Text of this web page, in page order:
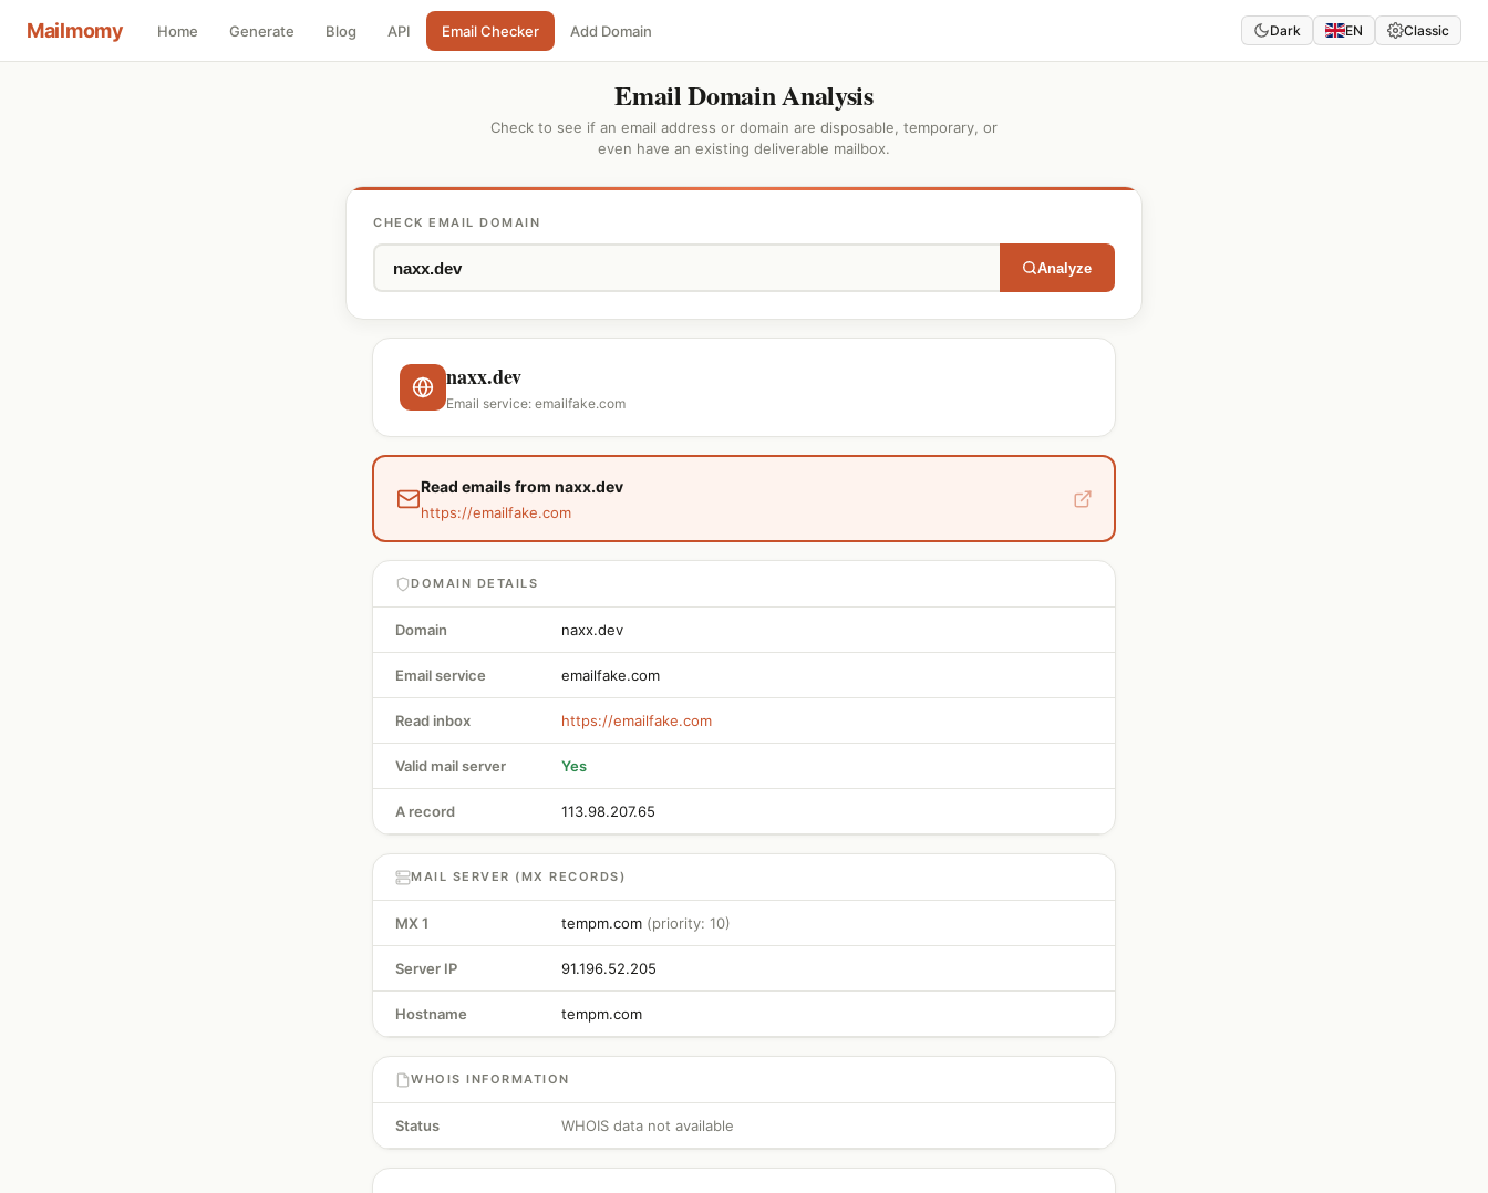
Mailmomy Home Generate Blog API Email Checker Add Domain Dark EN Classic
Email Domain Analysis
Check to see if an email address or domain are disposable, temporary, or
even have an existing deliverable mailbox.
CHECK EMAIL DOMAIN
Analyze
naxx.dev
Email service: emailfake.com
Read emails from naxx.dev
https://emailfake.com
DOMAIN DETAILS
Domain naxx.dev
Email service emailfake.com
Read inbox https://emailfake.com
Valid mail server Yes
A record 113.98.207.65
MAIL SERVER (MX RECORDS)
MX 1 tempm.com (priority: 10)
Server IP 91.196.52.205
Hostname tempm.com
WHOIS INFORMATION
Status WHOIS data not available